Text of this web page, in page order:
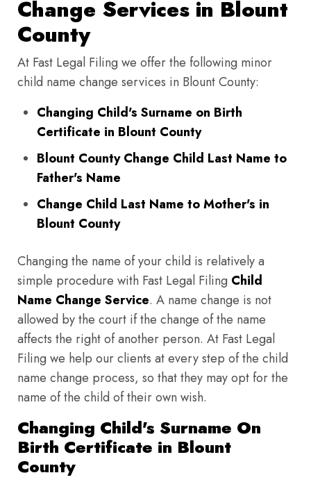
Change Services in Blount
County
At Fast Legal Filing we offer the following minor
child name change services in Blount County:
Changing Child's Surname on Birth
Certificate in Blount County
Blount County Change Child Last Name to
Father's Name
Change Child Last Name to Mother's in
Blount County
Changing the name of your child is relatively a
simple procedure with Fast Legal Filing Child
Name Change Service. A name change is not
allowed by the court if the change of the name
affects the right of another person. At Fast Legal
Filing we help our clients at every step of the child
name change process, so that they may opt for the
name of the child of their own wish.
Changing Child's Surname On
Birth Certificate in Blount
County